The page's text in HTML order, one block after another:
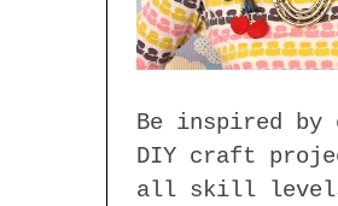
Be inspired
DIY craft
all skill